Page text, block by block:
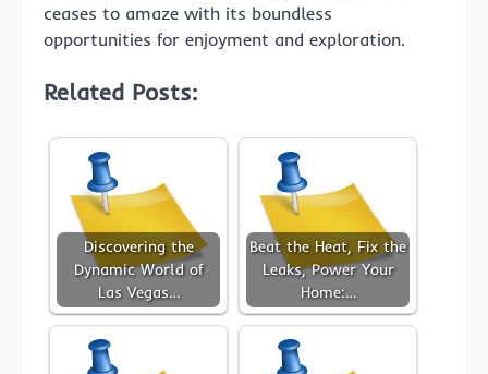
ceases to amaze with its boundless
opportunities for enjoyment and exploration.
Related Posts:
Discovering the
Dynamic World of
Las Vegas…
Beat the Heat, Fix the
Leaks, Power Your
Home:…